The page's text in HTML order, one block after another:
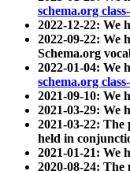
schema.org
2022-12-22: We
2022-09-22: We
Schema.org
2022-01-04: We
schema.org
2021-09-10: We
2021-03-29: We
2021-03-22: The
held in
2021-01-21: We
2020-08-24: The